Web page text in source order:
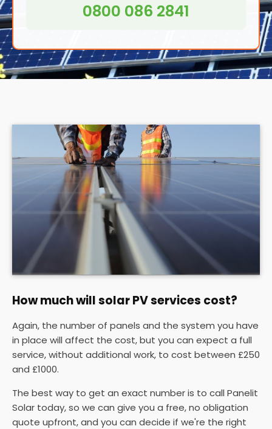
0800 086 2841
How much will solar PV services cost?
Again, the number of panels and the system you have
in place will affect the cost, but you can expect a full
service, without additional work, to cost between £250
and £1000.
The best way to get an exact number is to call Panelit
Solar today, so we can give you a free, no obligation
quote upfront, and you can decide if we're the right